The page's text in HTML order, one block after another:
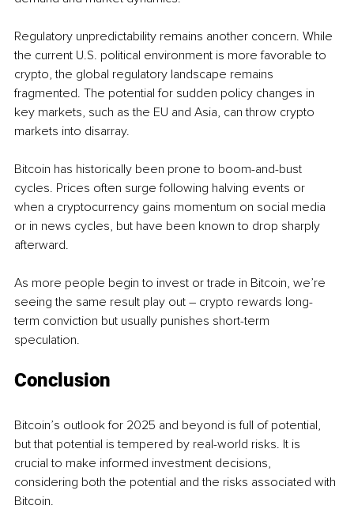
Regulatory unpredictability remains another concern. While
the current U.S. political environment is more favorable to
crypto, the global regulatory landscape remains
fragmented. The potential for sudden policy changes in
key markets, such as the EU and Asia, can throw crypto
markets into disarray.
Bitcoin has historically been prone to boom-and-bust
cycles. Prices often surge following halving events or
when a cryptocurrency gains momentum on social media
or in news cycles, but have been known to drop sharply
afterward.
As more people begin to invest or trade in Bitcoin, we’re
seeing the same result play out – crypto rewards long-
term conviction but usually punishes short-term
speculation.
Conclusion
Bitcoin’s outlook for 2025 and beyond is full of potential,
but that potential is tempered by real-world risks. It is
crucial to make informed investment decisions,
considering both the potential and the risks associated with
Bitcoin.